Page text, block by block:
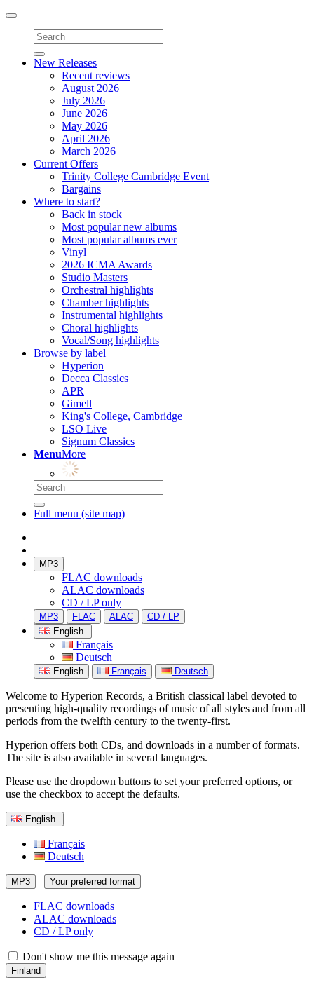
Toggle
navigation
New Releases
Recent reviews
August 2026
July 2026
June 2026
May 2026
April 2026
March 2026
Current Offers
Trinity College Cambridge Event
Bargains
Where to start?
Back in stock
Most popular new albums
Most popular albums ever
Vinyl
2026 ICMA Awards
Studio Masters
Orchestral highlights
Chamber highlights
Instrumental highlights
Choral highlights
Vocal/Song highlights
Browse by label
Hyperion
Decca Classics
APR
Gimell
King's College, Cambridge
LSO Live
Signum Classics
MenuMore
Full menu (site map)
MP3
FLAC downloads
ALAC downloads
CD / LP only
MP3 FLAC ALAC
CD / LP
English
Français
Deutsch
English Français Deutsch
Welcome to Hyperion Records, a British classical label devoted to
presenting high-quality recordings of music of all styles and from all
periods from the twelfth century to the twenty-first.
Hyperion offers both CDs, and downloads in a number of formats.
The site is also available in several languages.
Please use the dropdown buttons to set your preferred options, or
use the checkbox to accept the defaults.
English
Français
Deutsch
MP3 Your preferred format
FLAC downloads
ALAC downloads
CD / LP only
Don't show me this message again
Finland